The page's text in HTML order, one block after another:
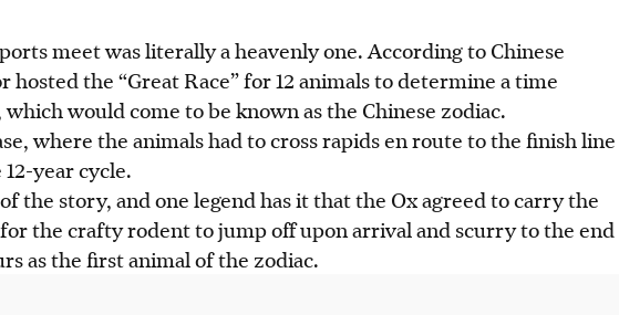
meet was literally a heavenly one. According to Chinese
hosted the “Great Race” for 12 animals to determine a time
would come to be known as the Chinese zodiac.
where the animals had to cross rapids en route to the finish line
year cycle.
the story, and one legend has it that the Ox agreed to carry the
the crafty rodent to jump off upon arrival and scurry to the end
as the first animal of the zodiac.